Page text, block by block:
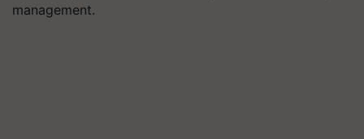
management.